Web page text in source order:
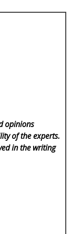
opinions
of the experts.
in the writing